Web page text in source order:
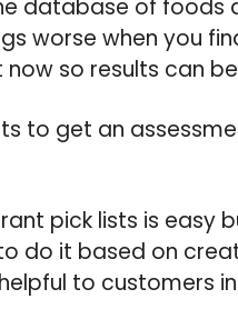
database of foods
worse when you
now so results can
to get an
pick lists is easy
do it based on
to customers